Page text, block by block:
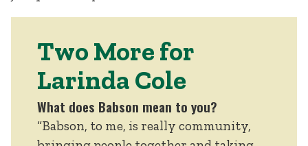
Two More for
Larinda Cole
What does Babson mean to you?
“Babson, to me, is really community,